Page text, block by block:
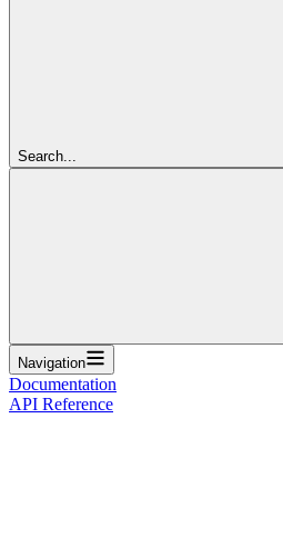
Search...
Navigation
Documentation
API Reference